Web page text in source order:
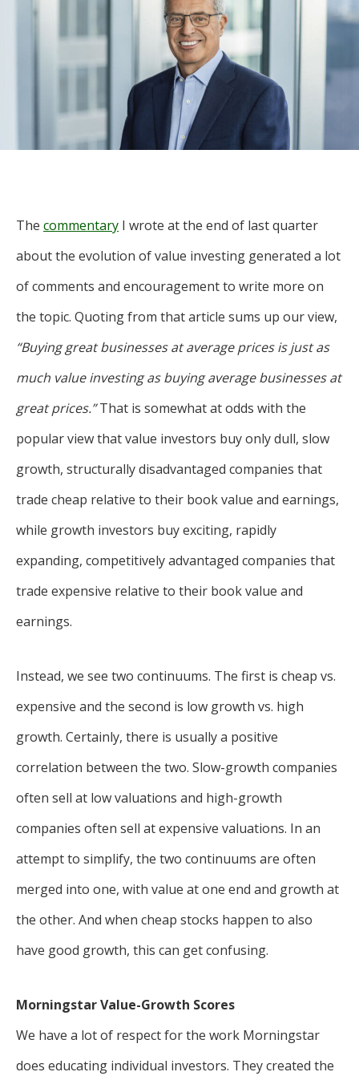
For more
selection of
Oakmark
Drive, Suite
4600
Chicago,
60606
OAKMARK
(625-6275)
businesses. The
overwhelming majority of
discussion is based on what
may happen over the next
year or so to create volatility
in earnings, despite over
90% of intrinsic value
value-minded investors like
us.
-Tony Coniaris, CFA, Partner, Co-
Chairman
The commentary I wrote at the end of last quarter
about the evolution of value investing generated a lot
of comments and encouragement to write more on
the topic. Quoting from that article sums up our view,
“Buying great businesses at average prices is just as
much value investing as buying average businesses at
great prices.”That is somewhat at odds with the
popular view that value investors buy only dull, slow
growth, structurally disadvantaged companies that
trade cheap relative to their book value and earnings,
while growth investors buy exciting, rapidly
expanding, competitively advantaged companies that
trade expensive relative to their book value and
earnings.
Instead, we see two continuums. The first is cheap vs.
expensive and the second is low growth vs. high
growth. Certainly, there is usually a positive
correlation between the two. Slow-growth companies
often sell at low valuations and high-growth
companies often sell at expensive valuations. In an
attempt to simplify, the two continuums are often
merged into one, with value at one end and growth at
the other. And when cheap stocks happen to also
have good growth, this can get confusing.
Morningstar Value-Growth Scores
We have a lot of respect for the work Morningstar
does educating individual investors. They created the